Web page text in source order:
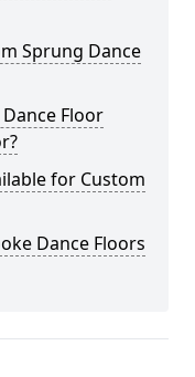
Sprung Dance
Floor
for Custom
Dance Floors